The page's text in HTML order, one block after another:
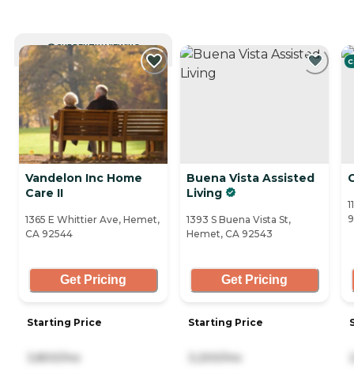
CURRENTLY VIEWING
Vandelon Inc Home
Care II
1365 E Whittier Ave, Hemet,
CA 92544
Get Pricing
Starting Price
3,800/mo
Buena Vista Assisted
Living
1393 S Buena Vista St,
Hemet, CA 92543
Get Pricing
Starting Price
3,200/mo